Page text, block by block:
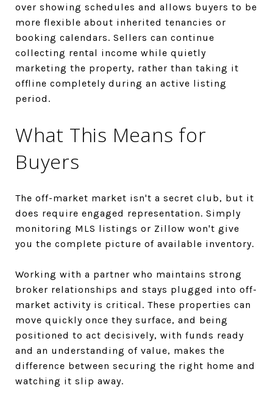
over showing schedules and allows buyers to be
more flexible about inherited tenancies or
booking calendars. Sellers can continue
collecting rental income while quietly
marketing the property, rather than taking it
offline completely during an active listing
period.
What This Means for
Buyers
The off-market market isn't a secret club, but it
does require engaged representation. Simply
monitoring MLS listings or Zillow won't give
you the complete picture of available inventory.
Working with a partner who maintains strong
broker relationships and stays plugged into off-
market activity is critical. These properties can
move quickly once they surface, and being
positioned to act decisively, with funds ready
and an understanding of value, makes the
difference between securing the right home and
watching it slip away.